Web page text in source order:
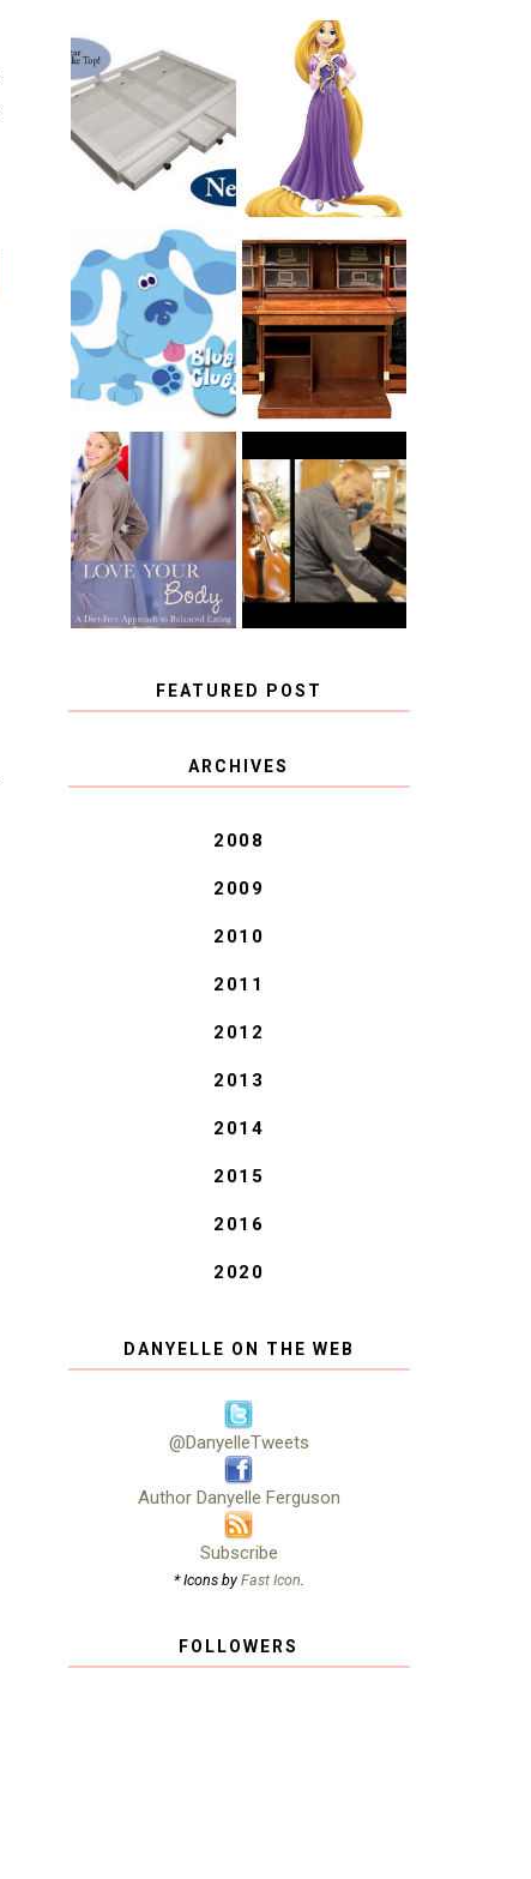
COUNTING
CLICKS FOR
CHARITY: THE
ORIGINAL
SCRAPBOX
GIVES BACK
GIVEAWAY
RAPUNZEL AND
A LITTLE GIRL'S
BAPTISM
INTRODUCING
CNN BLUES
CLUES
THE ORIGINAL
SCRAPBOX &
RACHELLE
CHRISTENSEN
BLOG TOUR
BOOK REVIEW:
LOVE YOUR
BODY: A DIET-
FREE APPROACH
TO BALANCED
EATING BY
BROOKE PARKER
CHOOSING A
MUSICAL
INSTRUMENT,
GUEST
BLOGGER, AND
A WINNER!
FEATURED POST
COVID BLUES. COVID
BLESSINGS.
ARCHIVES
2008
2009
2010
2011
2012
2013
2014
2015
2016
2020
DANYELLE ON THE WEB
@DanyelleTweets
Author Danyelle Ferguson
Subscribe
* Icons by Fast Icon.
FOLLOWERS